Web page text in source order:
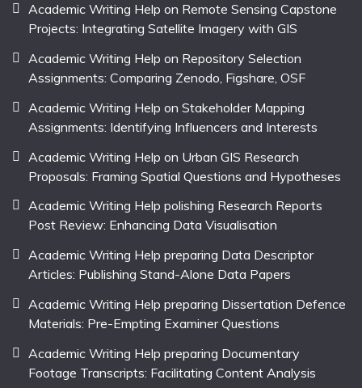
Academic Writing Help on Remote Sensing Capstone
Projects: Integrating Satellite Imagery with GIS
Academic Writing Help on Repository Selection
Assignments: Comparing Zenodo, Figshare, OSF
Academic Writing Help on Stakeholder Mapping
Assignments: Identifying Influencers and Interests
Academic Writing Help on Urban GIS Research
Proposals: Framing Spatial Questions and Hypotheses
Academic Writing Help polishing Research Reports
Post Review: Enhancing Data Visualisation
Academic Writing Help preparing Data Descriptor
Articles: Publishing Stand-Alone Data Papers
Academic Writing Help preparing Dissertation Defence
Materials: Pre-Empting Examiner Questions
Academic Writing Help preparing Documentary
Footage Transcripts: Facilitating Content Analysis